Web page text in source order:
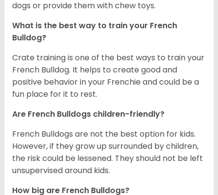
dogs or provide them with chew toys.
What is the best way to train your French
Bulldog?
Crate training is one of the best ways to train your
French Bulldog. It helps to create good and
positive behavior in your Frenchie and could be a
fun place for it to rest.
Are French Bulldogs children-friendly?
French Bulldogs are not the best option for kids.
However, if they grow up surrounded by children,
the risk could be lessened. They should not be left
unsupervised around kids.
How big are French Bulldogs?